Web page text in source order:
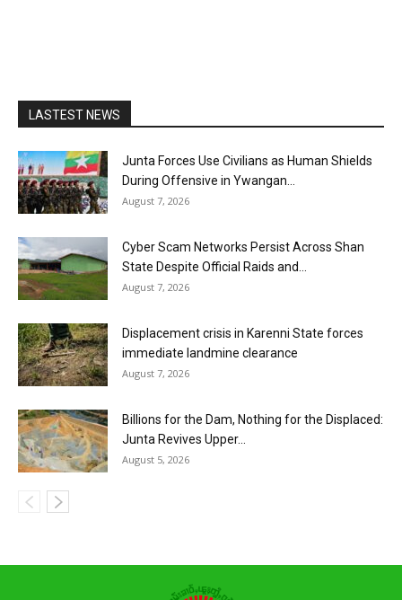
LASTEST NEWS
Junta Forces Use Civilians as Human Shields
During Offensive in Ywangan...
August 7, 2026
Cyber Scam Networks Persist Across Shan
State Despite Official Raids and...
August 7, 2026
Displacement crisis in Karenni State forces
immediate landmine clearance
August 7, 2026
Billions for the Dam, Nothing for the Displaced:
Junta Revives Upper...
August 5, 2026